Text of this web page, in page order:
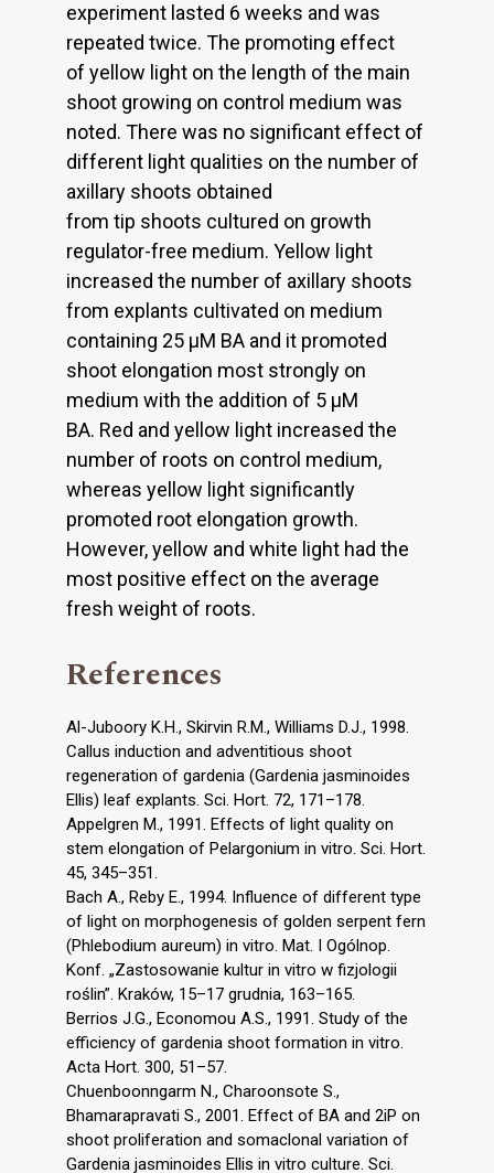
experiment lasted 6 weeks and was
repeated twice. The promoting effect
of yellow light on the length of the main
shoot growing on control medium was
noted. There was no significant effect of
different light qualities on the number of
axillary shoots obtained
from tip shoots cultured on growth
regulator-free medium. Yellow light
increased the number of axillary shoots
from explants cultivated on medium
containing 25 μM BA and it promoted
shoot elongation most strongly on
medium with the addition of 5 μM
BA. Red and yellow light increased the
number of roots on control medium,
whereas yellow light significantly
promoted root elongation growth.
However, yellow and white light had the
most positive effect on the average
fresh weight of roots.
References
Al-Juboory K.H., Skirvin R.M., Williams D.J., 1998.
Callus induction and adventitious shoot
regeneration of gardenia (Gardenia jasminoides
Ellis) leaf explants. Sci. Hort. 72, 171–178.
Appelgren M., 1991. Effects of light quality on
stem elongation of Pelargonium in vitro. Sci. Hort.
45, 345–351.
Bach A., Reby E., 1994. Influence of different type
of light on morphogenesis of golden serpent fern
(Phlebodium aureum) in vitro. Mat. I Ogólnop.
Konf. „Zastosowanie kultur in vitro w fizjologii
roślin”. Kraków, 15–17 grudnia, 163–165.
Berrios J.G., Economou A.S., 1991. Study of the
efficiency of gardenia shoot formation in vitro.
Acta Hort. 300, 51–57.
Chuenboonngarm N., Charoonsote S.,
Bhamarapravati S., 2001. Effect of BA and 2iP on
shoot proliferation and somaclonal variation of
Gardenia jasminoides Ellis in vitro culture. Sci.